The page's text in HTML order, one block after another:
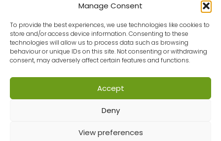
Manage Consent
To provide the best experiences, we use technologies like cookies to
store and/or access device information. Consenting to these
technologies will allow us to process data such as browsing
behaviour or unique IDs on this site. Not consenting or withdrawing
consent, may adversely affect certain features and functions.
Accept
Deny
View preferences
Join the GMLPN
Registered office: C/O Mantra Learning Greengate, Middleton,
Site Map